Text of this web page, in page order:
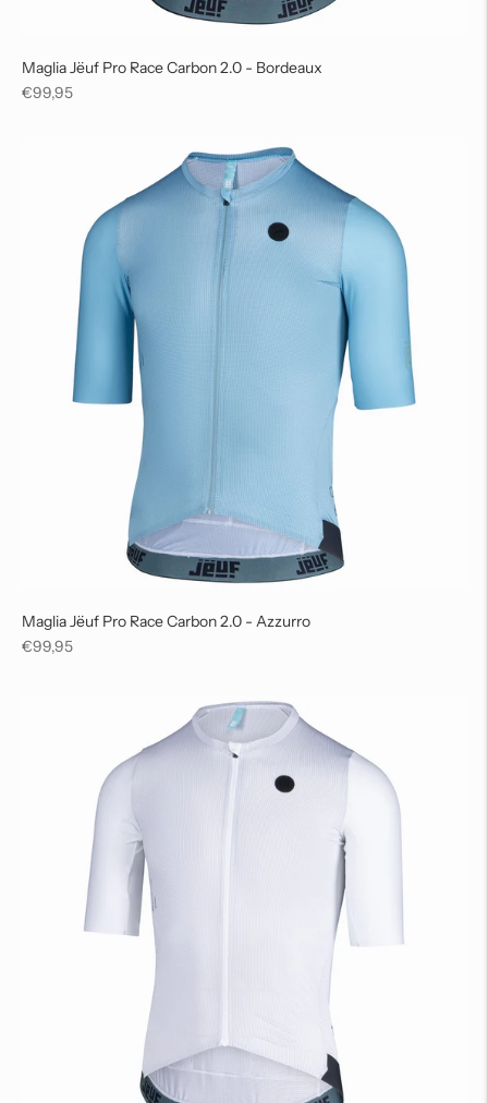
Maglia Jëuf Pro Race Carbon 2.0 - Bordeaux
Regular
€99,95
Maglia Jëuf Pro Race Carbon 2.0 - Azzurro
Regular
€99,95